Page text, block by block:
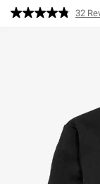
3.2 out of 5 Customer
Read
32